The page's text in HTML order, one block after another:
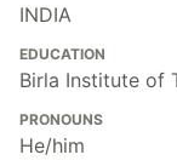
INDIA
EDUCATION
Birla Institute of
PRONOUNS
He/him